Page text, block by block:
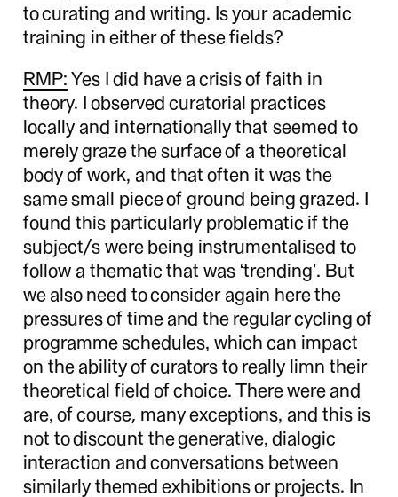
to curating and writing. Is your academic
training in either of these fields?
RMP: Yes I did have a crisis of faith in
theory. I observed curatorial practices
locally and internationally that seemed to
merely graze the surface of a theoretical
body of work, and that often it was the
same small piece of ground being grazed. I
found this particularly problematic if the
subject/s were being instrumentalised to
follow a thematic that was ‘trending’. But
we also need to consider again here the
pressures of time and the regular cycling of
programme schedules, which can impact
on the ability of curators to really limn their
theoretical field of choice. There were and
are, of course, many exceptions, and this is
not to discount the generative, dialogic
interaction and conversations between
similarly themed exhibitions or projects. In